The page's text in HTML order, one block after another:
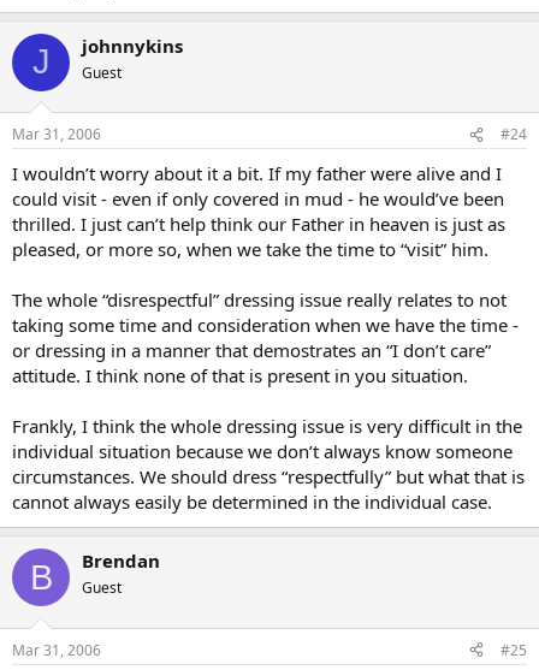
J johnnykins
Guest
Mar 31, 2006 #24
I wouldn’t worry about it a bit. If my father were alive and I
could visit - even if only covered in mud - he would’ve been
thrilled. I just can’t help think our Father in heaven is just as
pleased, or more so, when we take the time to “visit” him.
The whole “disrespectful” dressing issue really relates to not
taking some time and consideration when we have the time -
or dressing in a manner that demostrates an “I don’t care”
attitude. I think none of that is present in you situation.
Frankly, I think the whole dressing issue is very difficult in the
individual situation because we don’t always know someone
circumstances. We should dress “respectfully” but what that is
cannot always easily be determined in the individual case.
B Brendan
Guest
Mar 31, 2006 #25